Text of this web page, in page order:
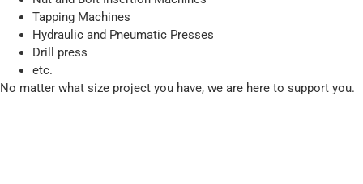
Tapping Machines
Hydraulic and Pneumatic Presses
Drill press
etc.
No matter what size project you have, we are here to support you.